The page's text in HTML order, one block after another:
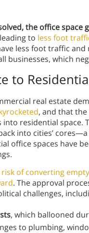
the office space
to less foot
less foot traffic
businesses, which
to
real estate
, and that
residential space.
into cities’
office spaces have
of converting
. The approval
challenges,
, which ballooned
to plumbing,